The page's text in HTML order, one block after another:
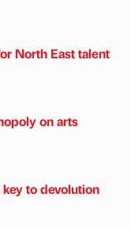
North East talent
on arts
to devolution